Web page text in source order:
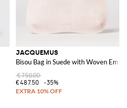
JACQUEMUS
Bisou Bag in Suede with Woven
€750.00
€487.50
-35%